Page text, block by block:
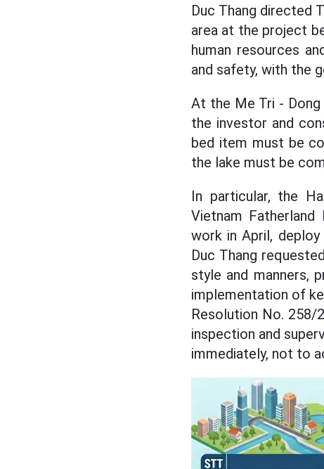
Duc Thang directed
area at the project
human resources
and safety, with the
At the Me Tri - Dong
the investor and
bed item must be
the lake must be
In particular, the
Vietnam
work in April,
Duc Thang
style and manners,
implementation of
Resolution No. 258/
inspection and
immediately, not to